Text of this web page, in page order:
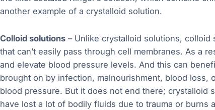
another example of a crystalloid solution.
Colloid solutions – Unlike crystalloid solutions,
that can’t easily pass through cell membranes. As a
and elevate blood pressure levels. And this can
brought on by infection, malnourishment, blood loss,
blood pressure. But it does not end there; crystalloid
have lost a lot of bodily fluids due to trauma or burns